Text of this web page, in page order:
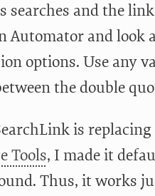
searches and the
Automator and look
options. Use any
the double
is
Tools, I made it
Thus, it works